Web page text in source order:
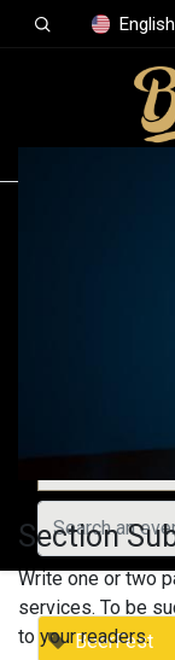
Past
BeerFest
Section
Write one or two
services. To be
to your readers.